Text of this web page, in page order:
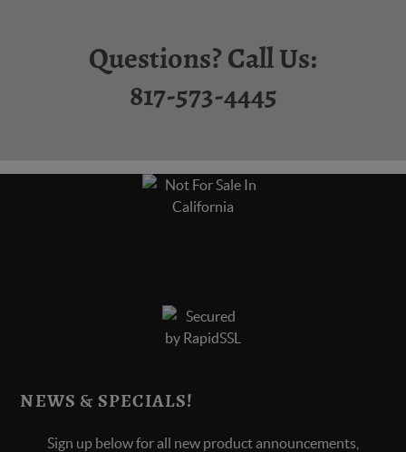
Questions? Call Us:
817-573-4445
NEWS & SPECIALS!
Sign up below for all new product announcements,